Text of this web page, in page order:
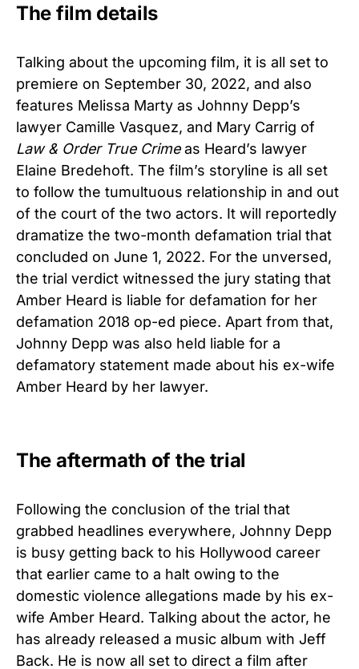
The film details
Talking about the upcoming film, it is all set to
premiere on September 30, 2022, and also
features Melissa Marty as Johnny Depp’s
lawyer Camille Vasquez, and Mary Carrig of
Law & Order True Crimeas Heard’s lawyer
Elaine Bredehoft. The film’s storyline is all set
to follow the tumultuous relationship in and out
of the court of the two actors. It will reportedly
dramatize the two-month defamation trial that
concluded on June 1, 2022. For the unversed,
the trial verdict witnessed the jury stating that
Amber Heard is liable for defamation for her
defamation 2018 op-ed piece. Apart from that,
Johnny Depp was also held liable for a
defamatory statement made about his ex-wife
Amber Heard by her lawyer.
The aftermath of the trial
Following the conclusion of the trial that
grabbed headlines everywhere, Johnny Depp
is busy getting back to his Hollywood career
that earlier came to a halt owing to the
domestic violence allegations made by his ex-
wife Amber Heard. Talking about the actor, he
has already released a music album with Jeff
Back. He is now all set to direct a film after